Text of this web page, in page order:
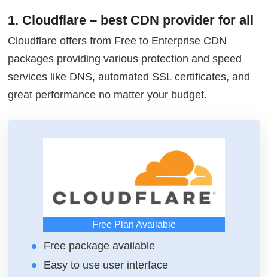
1. Cloudflare – best CDN provider for all
Cloudflare offers from Free to Enterprise CDN
packages providing various protection and speed
services like DNS, automated SSL certificates, and
great performance no matter your budget.
Free Plan Available
Free package available
Easy to use user interface